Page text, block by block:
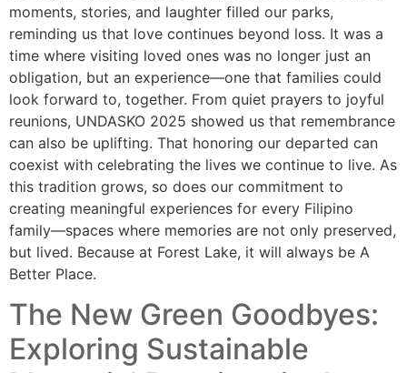
moments, stories, and laughter filled our parks,
reminding us that love continues beyond loss. It was a
time where visiting loved ones was no longer just an
obligation, but an experience—one that families could
look forward to, together. From quiet prayers to joyful
reunions, UNDASKO 2025 showed us that remembrance
can also be uplifting. That honoring our departed can
coexist with celebrating the lives we continue to live. As
this tradition grows, so does our commitment to
creating meaningful experiences for every Filipino
family—spaces where memories are not only preserved,
but lived. Because at Forest Lake, it will always be A
Better Place.
The New Green Goodbyes:
Exploring Sustainable